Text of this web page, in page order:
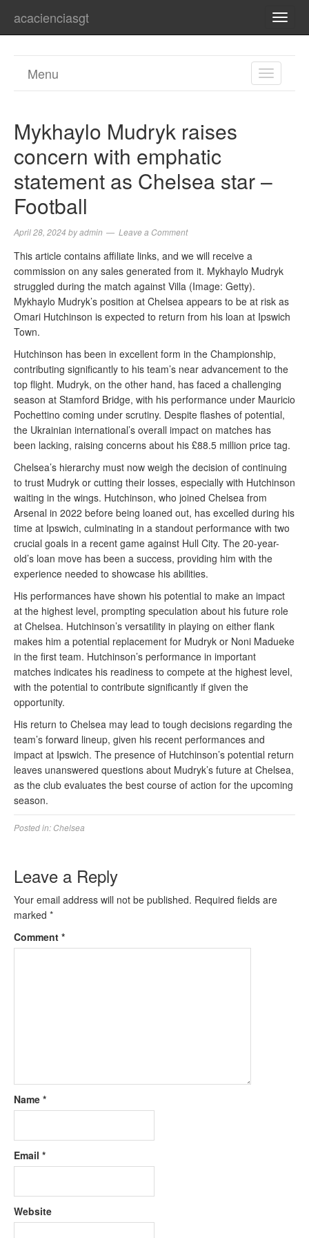
acacienciasgt
TOGGLE
Menu
Mykhaylo Mudryk raises
concern with emphatic
statement as Chelsea star –
Football
April 28, 2024 byadmin Leave a Comment
This article contains affiliate links, and we will receive a
commission on any sales generated from it. Mykhaylo Mudryk
struggled during the match against Villa (Image: Getty).
Mykhaylo Mudryk’s position at Chelsea appears to be at risk as
Omari Hutchinson is expected to return from his loan at Ipswich
Town.
Hutchinson has been in excellent form in the Championship,
contributing significantly to his team’s near advancement to the
top flight. Mudryk, on the other hand, has faced a challenging
season at Stamford Bridge, with his performance under Mauricio
Pochettino coming under scrutiny. Despite flashes of potential,
the Ukrainian international’s overall impact on matches has
been lacking, raising concerns about his £88.5 million price tag.
Chelsea’s hierarchy must now weigh the decision of continuing
to trust Mudryk or cutting their losses, especially with Hutchinson
waiting in the wings. Hutchinson, who joined Chelsea from
Arsenal in 2022 before being loaned out, has excelled during his
time at Ipswich, culminating in a standout performance with two
crucial goals in a recent game against Hull City. The 20-year-
old’s loan move has been a success, providing him with the
experience needed to showcase his abilities.
His performances have shown his potential to make an impact
at the highest level, prompting speculation about his future role
at Chelsea. Hutchinson’s versatility in playing on either flank
makes him a potential replacement for Mudryk or Noni Madueke
in the first team. Hutchinson’s performance in important
matches indicates his readiness to compete at the highest level,
with the potential to contribute significantly if given the
opportunity.
His return to Chelsea may lead to tough decisions regarding the
team’s forward lineup, given his recent performances and
impact at Ipswich. The presence of Hutchinson’s potential return
leaves unanswered questions about Mudryk’s future at Chelsea,
as the club evaluates the best course of action for the upcoming
season.
Posted in: Chelsea
Leave a Reply
Your email address will not be published. Required fields are
marked *
Comment *
Name *
Email *
Website